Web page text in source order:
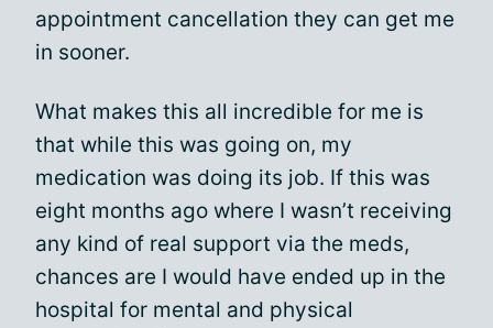
appointment cancellation they can get me
in sooner.
What makes this all incredible for me is
that while this was going on, my
medication was doing its job. If this was
eight months ago where I wasn’t receiving
any kind of real support via the meds,
chances are I would have ended up in the
hospital for mental and physical